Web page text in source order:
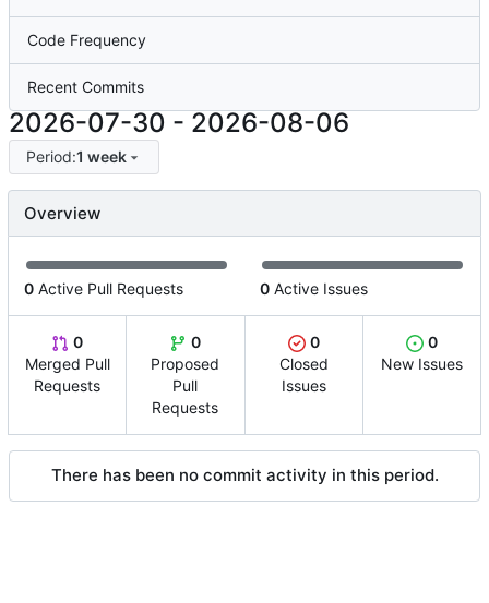
Code Frequency
Recent Commits
2026-07-30 - 2026-08-06
Period:1 week
Overview
0 Active Pull Requests 0 Active Issues
0
Merged Pull
Requests
0
Proposed
Pull
Requests
0
Closed
Issues
0
New Issues
There has been no commit activity in this period.